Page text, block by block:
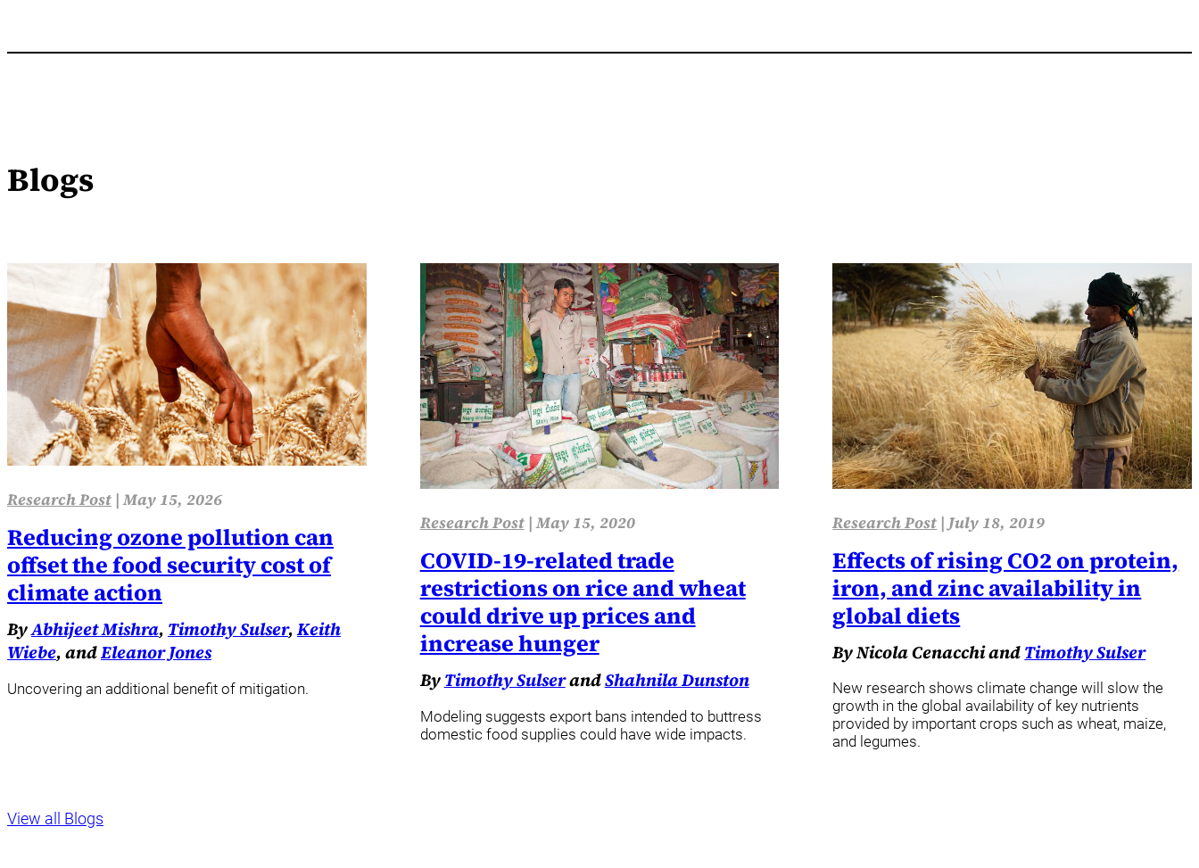
Blogs
Research Post |May 15, 2026
Reducing ozone pollution can
offset the food security cost of
climate action
ByAbhijeet Mishra, Timothy Sulser,Keith
Wiebe, andEleanor Jones
Uncovering an additional benefit of mitigation.
Research Post|May 15, 2020
COVID-19-related trade
restrictions on rice and wheat
could drive up prices and
increase hunger
ByTimothy SulserandShahnila Dunston
Modeling suggests export bans intended to buttress
domestic food supplies could have wide impacts.
Research Post |July 18, 2019
Effects of rising CO2 on protein,
iron, and zinc availability in
global diets
By Nicola Cenacchi andTimothy Sulser
New research shows climate change will slow the
growth in the global availability of key nutrients
provided by important crops such as wheat, maize,
and legumes.
View all Blogs